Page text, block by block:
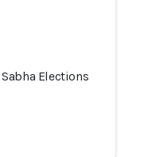
Elections